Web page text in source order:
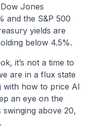
Jones
and the S&P 500
yields are
below 4.5%.
it’s not a time to
are in a flux state
with how to price AI
an eye on the
above 20,